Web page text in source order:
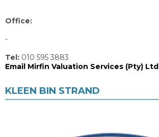
Office:
-
Tel: 010 595 3883
Email Mirfin Valuation Services (Pty) Ltd
KLEEN BIN STRAND